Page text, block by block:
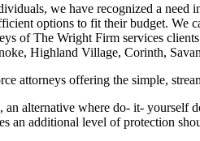
we have recognized a
options to fit their budget.
of The Wright Firm services
Highland Village, Corinth,
attorneys offering the simple,
alternative where do- it-
an additional level of protection